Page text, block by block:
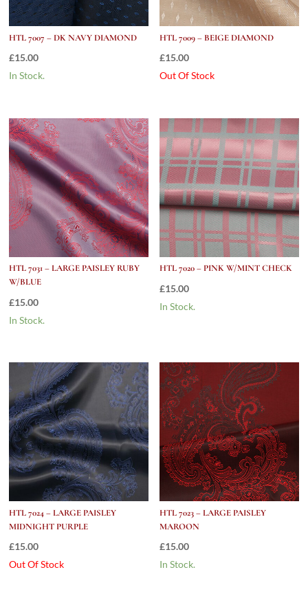
HTL 7007 – DK NAVY DIAMOND
£15.00
In Stock.
HTL 7009 – BEIGE DIAMOND
£15.00
Out Of Stock
HTL 7031 – LARGE PAISLEY RUBY
W/BLUE
£15.00
In Stock.
HTL 7020 – PINK W/MINT CHECK
£15.00
In Stock.
HTL 7024 – LARGE PAISLEY
MIDNIGHT PURPLE
£15.00
Out Of Stock
HTL 7023 – LARGE PAISLEY
MAROON
£15.00
In Stock.